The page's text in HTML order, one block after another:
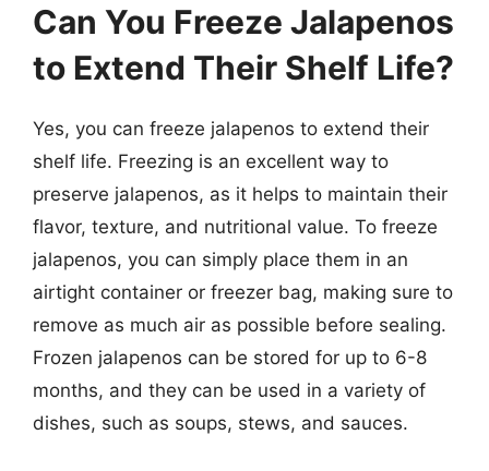
Can You Freeze Jalapenos
to Extend Their Shelf Life?
Yes, you can freeze jalapenos to extend their
shelf life. Freezing is an excellent way to
preserve jalapenos, as it helps to maintain their
flavor, texture, and nutritional value. To freeze
jalapenos, you can simply place them in an
airtight container or freezer bag, making sure to
remove as much air as possible before sealing.
Frozen jalapenos can be stored for up to 6-8
months, and they can be used in a variety of
dishes, such as soups, stews, and sauces.